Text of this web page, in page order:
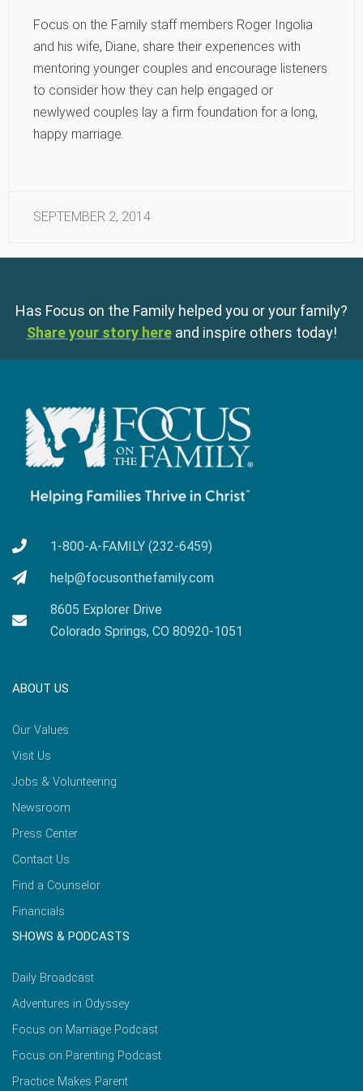
Focus on the Family staff members Roger Ingolia
and his wife, Diane, share their experiences with
mentoring younger couples and encourage listeners
to consider how they can help engaged or
newlywed couples lay a firm foundation for a long,
happy marriage.
SEPTEMBER 2, 2014
Has Focus on the Family helped you or your family?
Share your story here and inspire others today!
1-800-A-FAMILY (232-6459)
help@focusonthefamily.com
8605 Explorer Drive
Colorado Springs, CO 80920-1051
ABOUT US
Our Values
Visit Us
Jobs & Volunteering
Newsroom
Press Center
Contact Us
Find a Counselor
Financials
SHOWS & PODCASTS
Daily Broadcast
Adventures in Odyssey
Focus on Marriage Podcast
Focus on Parenting Podcast
Practice Makes Parent